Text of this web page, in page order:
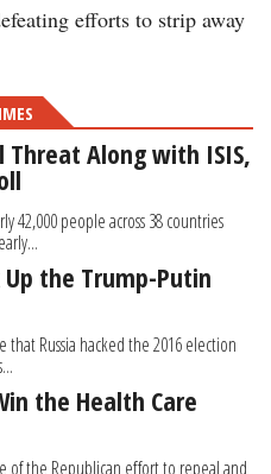
efforts to strip away
Threat Along with ISIS,
42,000 people across 38 countries
Up the Trump-Putin
that Russia hacked the 2016 election
the Health Care
of the Republican effort to repeal and